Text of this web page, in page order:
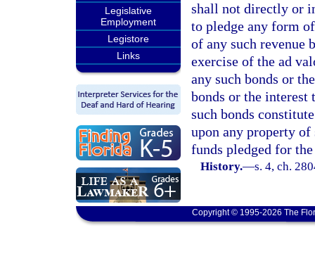
Legislative
Employment
Legistore
Links
shall not directly or
to pledge any form
of any such revenue
exercise of the ad
any such bonds or
bonds or the interest
such bonds
upon any property of
funds pledged for
History.—s. 4, ch.
Copyright © 1995-2026 The